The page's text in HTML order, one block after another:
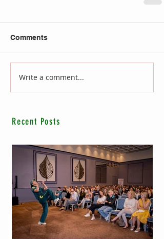
Comments
Write a comment...
Recent Posts